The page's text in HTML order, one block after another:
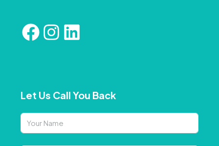
Let Us Call You Back